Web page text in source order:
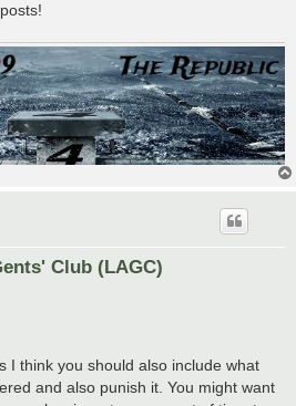
Club (LAGC)
I think you should also include what
and also punish it. You might want